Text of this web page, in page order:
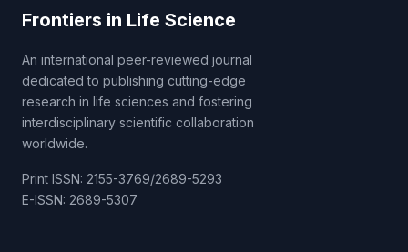
Frontiers in Life Science
An international peer-reviewed journal
dedicated to publishing cutting-edge
research in life sciences and fostering
interdisciplinary scientific collaboration
worldwide.
Print ISSN: 2155-3769/2689-5293
E-ISSN: 2689-5307